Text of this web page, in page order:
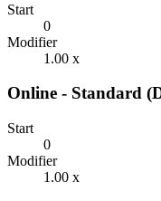
Start
0
Modifier
1.00 x
Online - Standard
Start
0
Modifier
1.00 x